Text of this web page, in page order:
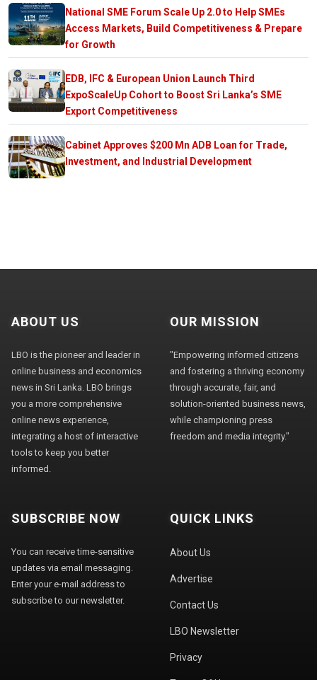
National SME Forum Scale Up 2.0 to Help SMEs
Access Markets, Build Competitiveness & Prepare
for Growth
EDB, IFC & European Union Launch Third
ExpoScaleUp Cohort to Boost Sri Lanka’s SME
Export Competitiveness
Cabinet Approves $200 Mn ADB Loan for Trade,
Investment, and Industrial Development
ABOUT US
LBO is the pioneer and leader in
online business and economics
news in Sri Lanka. LBO brings
you a more comprehensive
online news experience,
integrating a host of interactive
tools to keep you better
informed.
OUR MISSION
"Empowering informed citizens
and fostering a thriving economy
through accurate, fair, and
solution-oriented business news,
while championing press
freedom and media integrity."
SUBSCRIBE NOW
You can receive time-sensitive
updates via email messaging.
Enter your e-mail address to
subscribe to our newsletter.
QUICK LINKS
About Us
Advertise
Contact Us
LBO Newsletter
Privacy